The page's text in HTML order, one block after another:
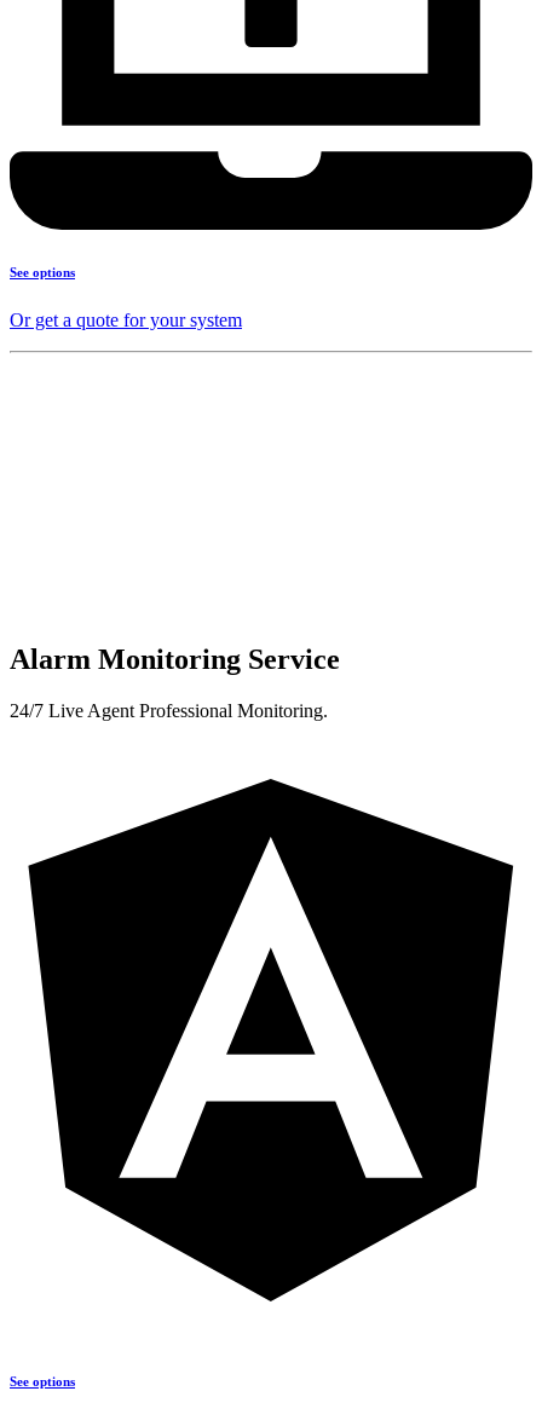
See options
Or get a quote for your system
Alarm Monitoring Service
24/7 Live Agent Professional Monitoring.
See options